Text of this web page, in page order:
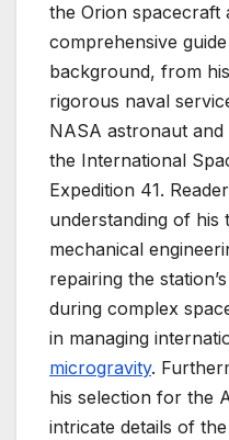
the Orion spacecraft
comprehensive
background, from
rigorous naval
NASA astronaut
the International
Expedition 41.
understanding of his
mechanical
repairing the
during complex
in managing
microgravity.
his selection for the
intricate details of